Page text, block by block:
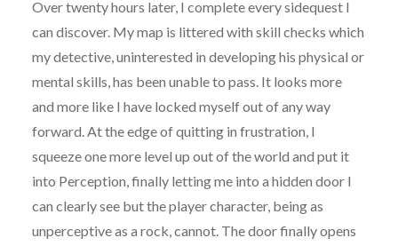
Over twenty hours later, I complete every sidequest I
can discover. My map is littered with skill checks which
my detective, uninterested in developing his physical or
mental skills, has been unable to pass. It looks more
and more like I have locked myself out of any way
forward. At the edge of quitting in frustration, I
squeeze one more level up out of the world and put it
into Perception, finally letting me into a hidden door I
can clearly see but the player character, being as
unperceptive as a rock, cannot. The door finally opens